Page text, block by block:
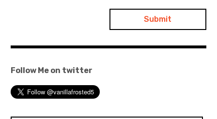
Follow Me on twitter